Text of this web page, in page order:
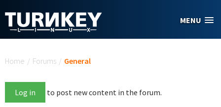
MENU
Home / Forums / General
Log in to post new content in the forum.